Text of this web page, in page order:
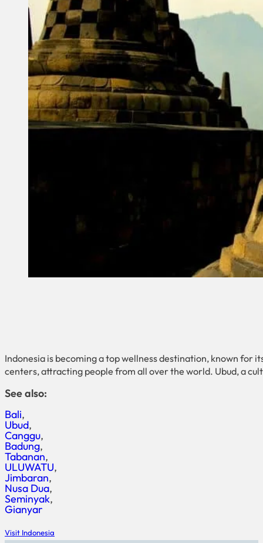
Indonesia is becoming a top wellness destination, known for
centers, attracting people from all over the world. Ubud, a
See also:
Bali
Ubud
Canggu
Badung
Tabanan
ULUWATU
Jimbaran
Nusa Dua
Seminyak
Gianyar
Visit Indonesia